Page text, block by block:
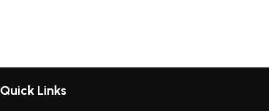
Quick Links